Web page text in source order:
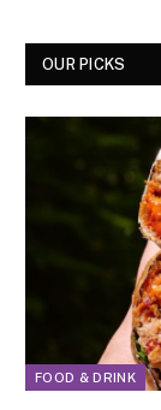
OUR PICKS
FOOD & DRINK